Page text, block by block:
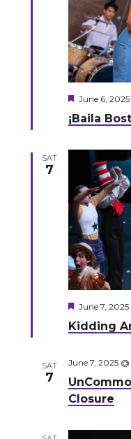
¡Baila
Featured
June 6,
SAT
7
Kidding
Featured
June 7,
SAT
7
Closure
June 7, 2025